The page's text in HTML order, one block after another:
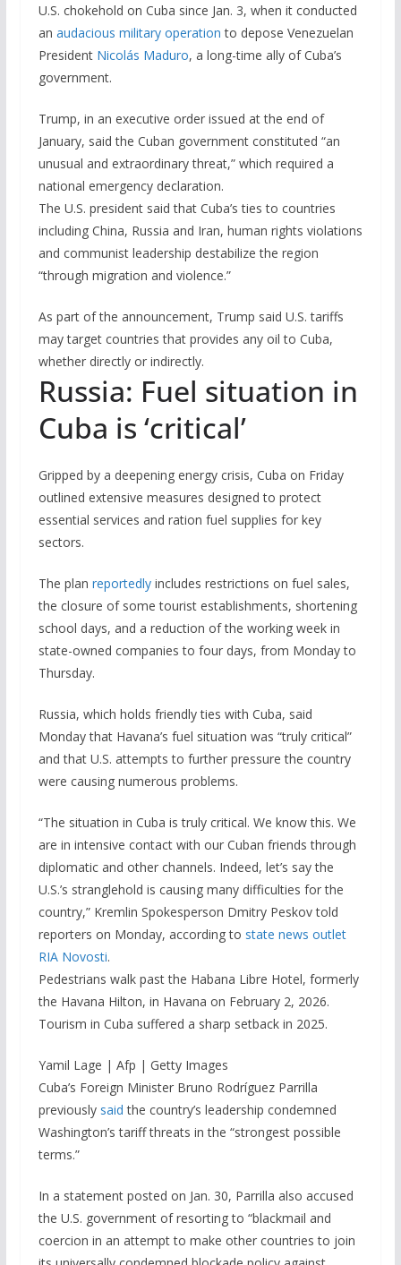
U.S. chokehold on Cuba since Jan. 3, when it conducted
an audacious military operation to depose Venezuelan
President Nicolás Maduro, a long-time ally of Cuba’s
government.
Trump, in an executive order issued at the end of
January, said the Cuban government constituted “an
unusual and extraordinary threat,” which required a
national emergency declaration.
The U.S. president said that Cuba’s ties to countries
including China, Russia and Iran, human rights violations
and communist leadership destabilize the region
“through migration and violence.”
As part of the announcement, Trump said U.S. tariffs
may target countries that provides any oil to Cuba,
whether directly or indirectly.
Russia: Fuel situation in
Cuba is ‘critical’
Gripped by a deepening energy crisis, Cuba on Friday
outlined extensive measures designed to protect
essential services and ration fuel supplies for key
sectors.
The plan reportedlyincludes restrictions on fuel sales,
the closure of some tourist establishments, shortening
school days, and a reduction of the working week in
state-owned companies to four days, from Monday to
Thursday.
Russia, which holds friendly ties with Cuba, said
Monday that Havana’s fuel situation was “truly critical”
and that U.S. attempts to further pressure the country
were causing numerous problems.
“The situation in Cuba is truly critical. We know this. We
are in intensive contact with our Cuban friends through
diplomatic and other channels. Indeed, let’s say the
U.S.’s stranglehold is causing many difficulties for the
country,” Kremlin Spokesperson Dmitry Peskov told
reporters on Monday, according to state news outlet
RIA Novosti.
Pedestrians walk past the Habana Libre Hotel, formerly
the Havana Hilton, in Havana on February 2, 2026.
Tourism in Cuba suffered a sharp setback in 2025.
Yamil Lage | Afp | Getty Images
Cuba’s Foreign Minister Bruno Rodríguez Parrilla
previously said the country’s leadership condemned
Washington’s tariff threats in the “strongest possible
terms.”
In a statement posted on Jan. 30, Parrilla also accused
the U.S. government of resorting to “blackmail and
coercion in an attempt to make other countries to join